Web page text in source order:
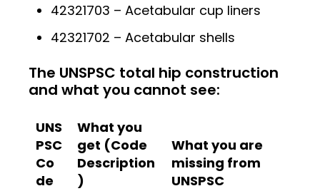
42321703 – Acetabular cup liners
42321702 – Acetabular shells
The UNSPSC total hip construction
and what you cannot see:
UNS
PSC
Co
de
What you
get (Code
Description
)
What you are
missing from
UNSPSC